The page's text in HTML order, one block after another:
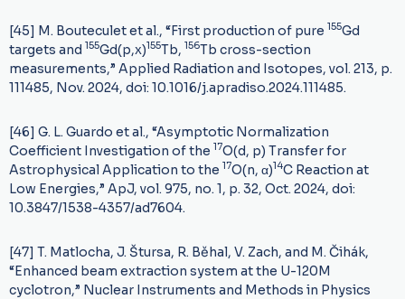
[45] M. Bouteculet et al., “First production of pure 155Gd
targets and 155Gd(p,x)155Tb, 156Tb cross-section
measurements,” Applied Radiation and Isotopes, vol. 213, p.
111485, Nov. 2024, doi: 10.1016/j.apradiso.2024.111485.
[46] G. L. Guardo et al., “Asymptotic Normalization
Coefficient Investigation of the 17O(d, p) Transfer for
Astrophysical Application to the 17O(n, α)14C Reaction at
Low Energies,” ApJ, vol. 975, no. 1, p. 32, Oct. 2024, doi:
10.3847/1538-4357/ad7604.
[47] T. Matlocha, J. Štursa, R. Běhal, V. Zach, and M. Čihák,
“Enhanced beam extraction system at the U-120M
cyclotron,” Nuclear Instruments and Methods in Physics